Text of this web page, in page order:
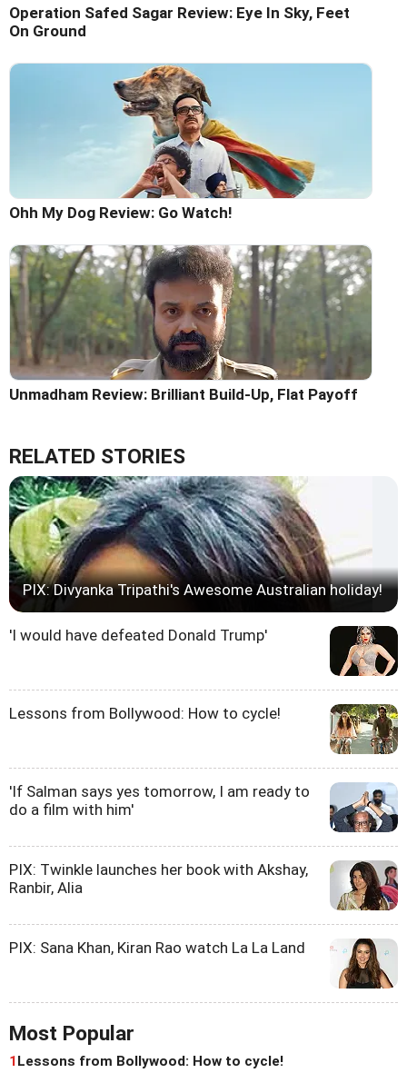
Operation Safed Sagar Review: Eye In Sky, Feet
On Ground
Ohh My Dog Review: Go Watch!
Unmadham Review: Brilliant Build-Up, Flat Payoff
RELATED STORIES
PIX: Divyanka Tripathi's Awesome Australian holiday!
'I would have defeated Donald Trump'
Lessons from Bollywood: How to cycle!
'If Salman says yes tomorrow, I am ready to
do a film with him'
PIX: Twinkle launches her book with Akshay,
Ranbir, Alia
PIX: Sana Khan, Kiran Rao watch La La Land
Most Popular
1Lessons from Bollywood: How to cycle!